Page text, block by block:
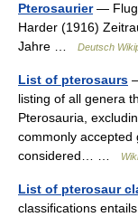
Pterosaurier—
Harder (1916)
Jahre …
Deutsch
List of pterosaurs
listing of all genera
Pterosauria,
commonly accepted
considered… …
List of pterosaur
classifications